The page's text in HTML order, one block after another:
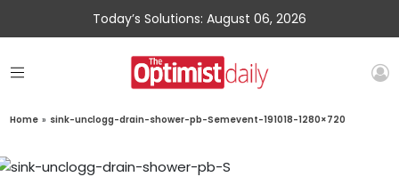
Today’s Solutions: August 06, 2026
Home » sink-unclogg-drain-shower-pb-Semevent-191018-1280×720